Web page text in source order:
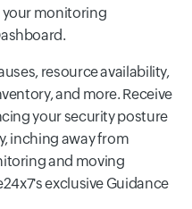
your monitoring
resource availability,
and more. Receive
your security posture
inching away from
and moving
exclusive Guidance